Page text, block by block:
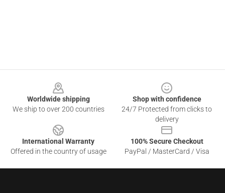
Worldwide shipping
We ship to over 200 countries
Shop with confidence
24/7 Protected from clicks to
delivery
International Warranty
Offered in the country of usage
100% Secure Checkout
PayPal / MasterCard / Visa